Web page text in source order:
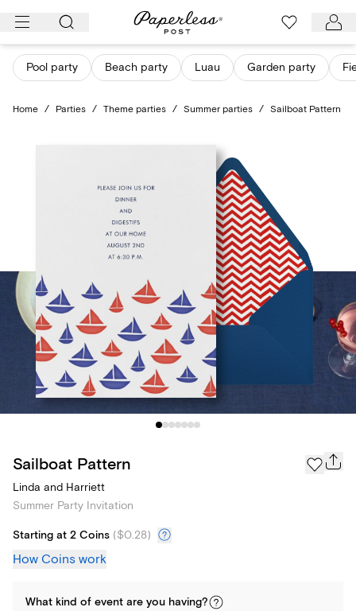
Skip
content
Pool party Beach party Luau Garden party
Home / Parties / Theme parties / Summer parties / Sailboat Pattern
Sailboat Pattern
Linda and Harriett
Summer Party Invitation
Starting at 2 Coins ($0.28)
How Coins work
What kind of event are you having?